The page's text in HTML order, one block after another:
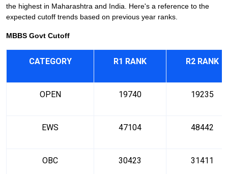
the highest in Maharashtra and India. Here's a reference to the
expected cutoff trends based on previous year ranks.
MBBS Govt Cutoff
CATEGORY R1 RANK R2 RANK
OPEN 19740 19235
EWS 47104 48442
OBC 30423 31411